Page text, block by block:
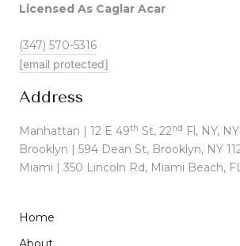
Licensed As Caglar Acar
(347) 570-5316
[email protected]
Address
Manhattan | 12 E 49th St, 22nd Fl, NY,
Brooklyn | 594 Dean St, Brooklyn, NY
Miami | 350 Lincoln Rd, Miami Beach,
Home